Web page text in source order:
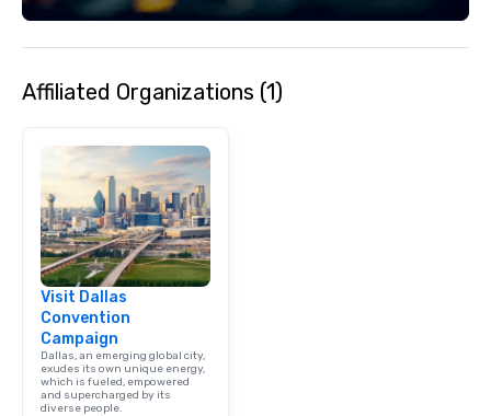
Affiliated Organizations (1)
Visit Dallas
Convention
Campaign
Dallas, an emerging global city,
exudes its own unique energy,
which is fueled, empowered
and supercharged by its
diverse people.